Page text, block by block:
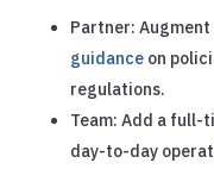
Partner: Augment
guidanceon
regulations.
Team: Add a full-
day-to-day